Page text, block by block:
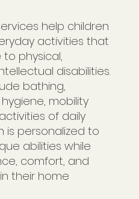
help children
activities that
physical,
disabilities.
bathing,
mobility
of daily
is personalized to
abilities while
comfort, and
their home